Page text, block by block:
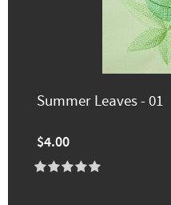
Summer Leaves - 01
$4.00